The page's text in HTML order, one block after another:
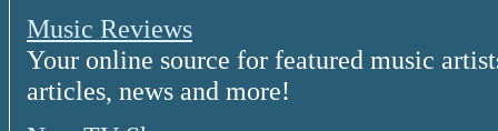
Music Reviews
Your online source for featured music
articles, news and more!